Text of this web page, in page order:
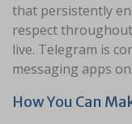
that persistently
respect
live. Telegram is
messaging apps
How You Can